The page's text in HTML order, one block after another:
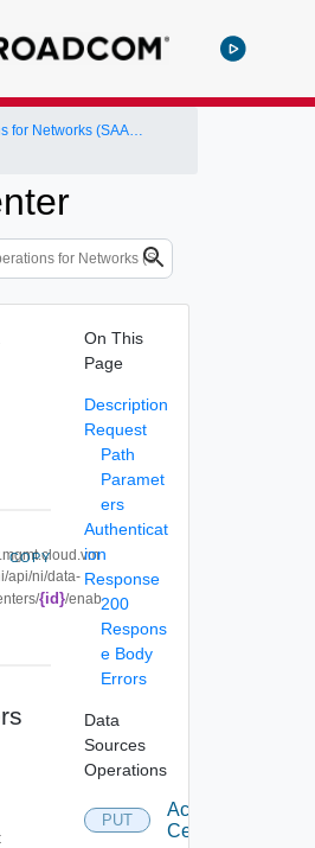
api/ni/data-
{id}/enab
COPY
On This
Page
Description
Request
Path
Paramet
ers
Authenticat
ion
Response
200
Respons
e Body
Errors
Data
Sources
Operations
PUT
Accept
Certificate